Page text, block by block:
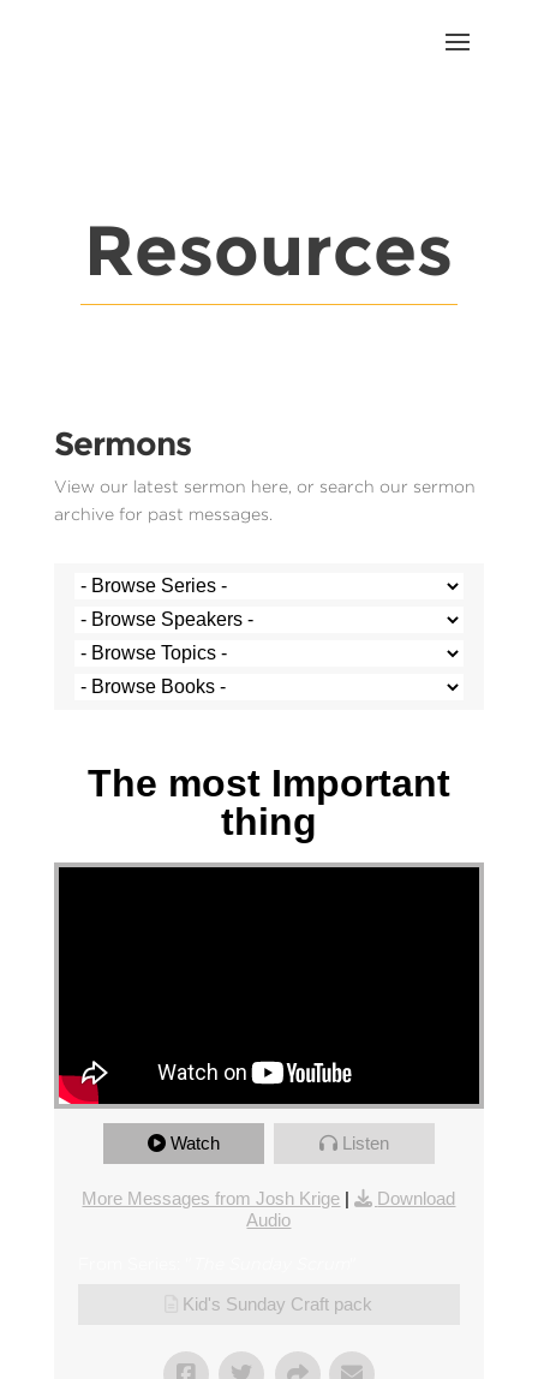
Resources
Sermons
View our latest sermon here, or search our sermon
archive for past messages.
The most Important
thing
Watch Listen
More Messages from Josh Krige |
Download
Audio
Kid's Sunday Craft pack